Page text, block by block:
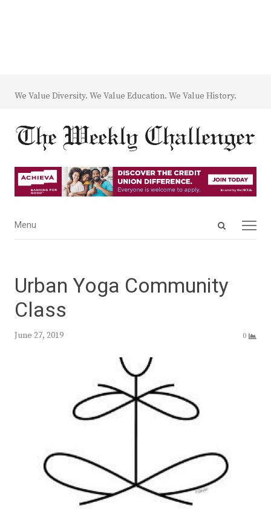
We Value Diversity. We Value Education. We Value History.
Open
Menu
Menu
Urban Yoga Community
Class
June 27, 2019 0